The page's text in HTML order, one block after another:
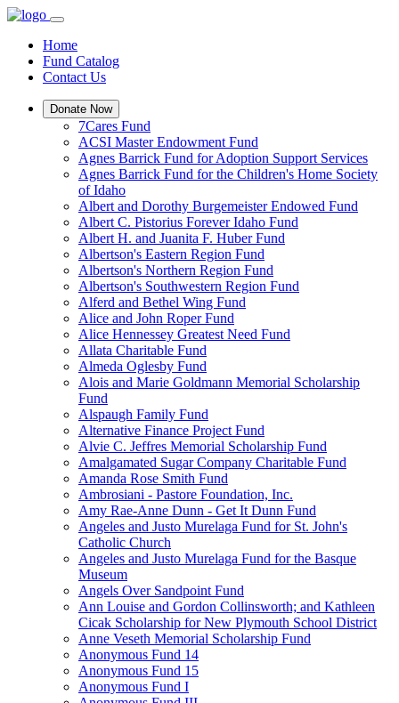
Home
Fund Catalog
Contact Us
Donate Now
7Cares Fund
ACSI Master Endowment Fund
Agnes Barrick Fund for Adoption Support Services
Agnes Barrick Fund for the Children's Home Society
of Idaho
Albert and Dorothy Burgemeister Endowed Fund
Albert C. Pistorius Forever Idaho Fund
Albert H. and Juanita F. Huber Fund
Albertson's Eastern Region Fund
Albertson's Northern Region Fund
Albertson's Southwestern Region Fund
Alferd and Bethel Wing Fund
Alice and John Roper Fund
Alice Hennessey Greatest Need Fund
Allata Charitable Fund
Almeda Oglesby Fund
Alois and Marie Goldmann Memorial Scholarship
Fund
Alspaugh Family Fund
Alternative Finance Project Fund
Alvie C. Jeffres Memorial Scholarship Fund
Amalgamated Sugar Company Charitable Fund
Amanda Rose Smith Fund
Ambrosiani - Pastore Foundation, Inc.
Amy Rae-Anne Dunn - Get It Dunn Fund
Angeles and Justo Murelaga Fund for St. John's
Catholic Church
Angeles and Justo Murelaga Fund for the Basque
Museum
Angels Over Sandpoint Fund
Ann Louise and Gordon Collinsworth; and Kathleen
Cicak Scholarship for New Plymouth School District
Anne Veseth Memorial Scholarship Fund
Anonymous Fund 14
Anonymous Fund 15
Anonymous Fund I